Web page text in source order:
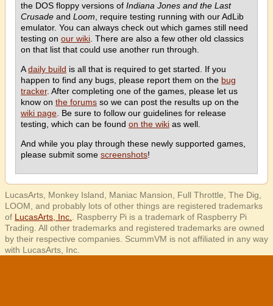
the DOS floppy versions of Indiana Jones and the Last
Crusade and Loom , require testing running with our AdLib
emulator. You can always check out which games still need
testing on our wiki . There are also a few other old classics
on that list that could use another run through.
Adaily build is all that is required to get started. If you
happen to find any bugs, please report them on the bug
tracker. After completing one of the games, please let us
know on the forums so we can post the results up on the
wiki page . Be sure to follow our guidelines for release
testing, which can be found on the wiki as well.
And while you play through these newly supported games,
please submit some screenshots!
LucasArts, Monkey Island, Maniac Mansion, Full Throttle, The Dig,
LOOM, and probably lots of other things are registered trademarks
of LucasArts, Inc.
. Raspberry Pi is a trademark of Raspberry Pi
Trading. All other trademarks and registered trademarks are owned
by their respective companies. ScummVM is not affiliated in any way
with LucasArts, Inc.